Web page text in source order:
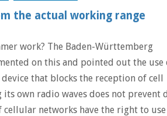
the actual working range
work? The Baden-Württemberg
on this and pointed out the use
that blocks the reception of cell
its own radio waves does not prevent
networks have the right to use